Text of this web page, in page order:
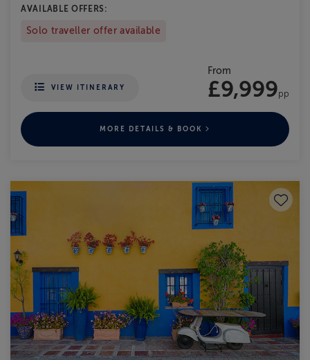
AVAILABLE OFFERS:
Solo traveller offer available
VIEW ITINERARY
From
£9,999pp
MORE DETAILS & BOOK
Save